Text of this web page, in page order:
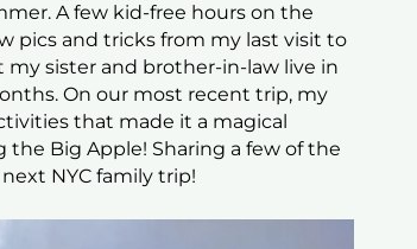
A few kid-free hours on the
pics and tricks from my last visit to
sister and brother-in-law live in
On our most recent trip, my
that made it a magical
Big Apple! Sharing a few of the
NYC family trip!